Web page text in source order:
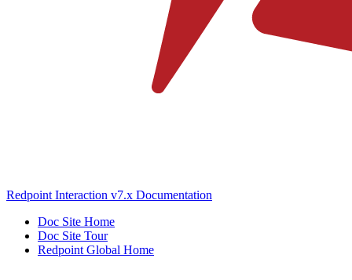
Redpoint Interaction v7.x Documentation
Doc Site Home
Doc Site Tour
Redpoint Global Home